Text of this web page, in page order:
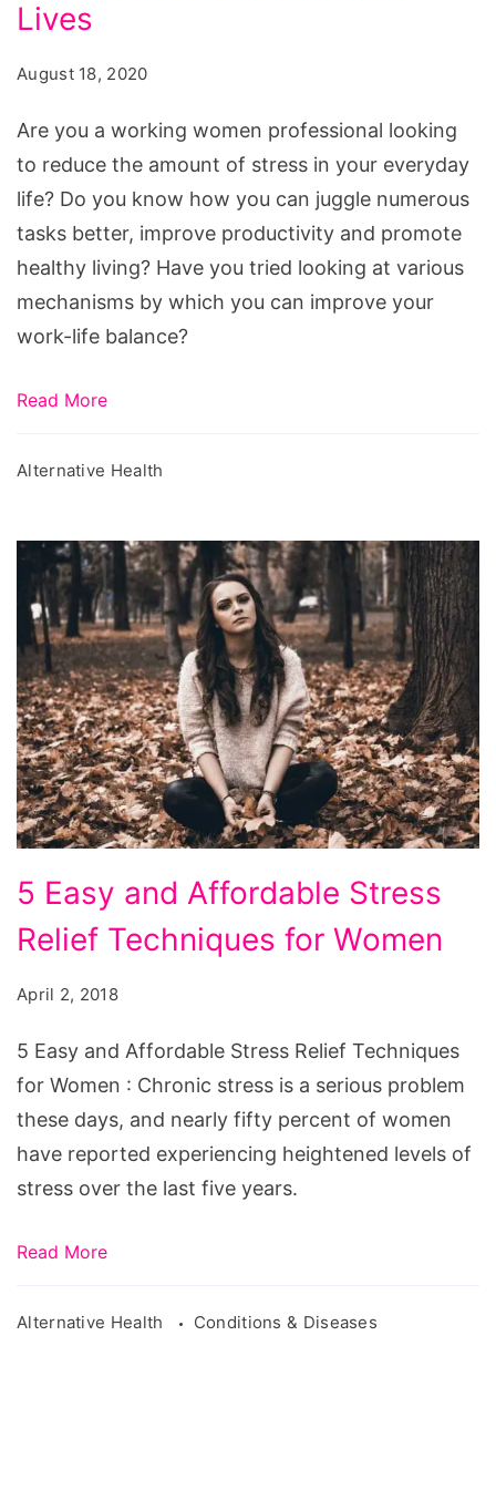
Professionals
Reduce
Lives
August 18, 2020
Are you a working women professional looking
to reduce the amount of stress in your everyday
life? Do you know how you can juggle numerous
tasks better, improve productivity and promote
healthy living? Have you tried looking at various
mechanisms by which you can improve your
work-life balance?
Read More
Alternative Health
5
Easy
and
Relief
Techniques
for
Women
5 Easy and Affordable Stress
Relief Techniques for Women
April 2, 2018
5 Easy and Affordable Stress Relief Techniques
for Women : Chronic stress is a serious problem
these days, and nearly fifty percent of women
have reported experiencing heightened levels of
stress over the last five years.
Read More
Alternative Health Conditions & Diseases